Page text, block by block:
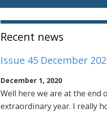
Sidebar
Recent news
Issue 45 December
December 1, 2020
Well here we are at the end
extraordinary year. I really